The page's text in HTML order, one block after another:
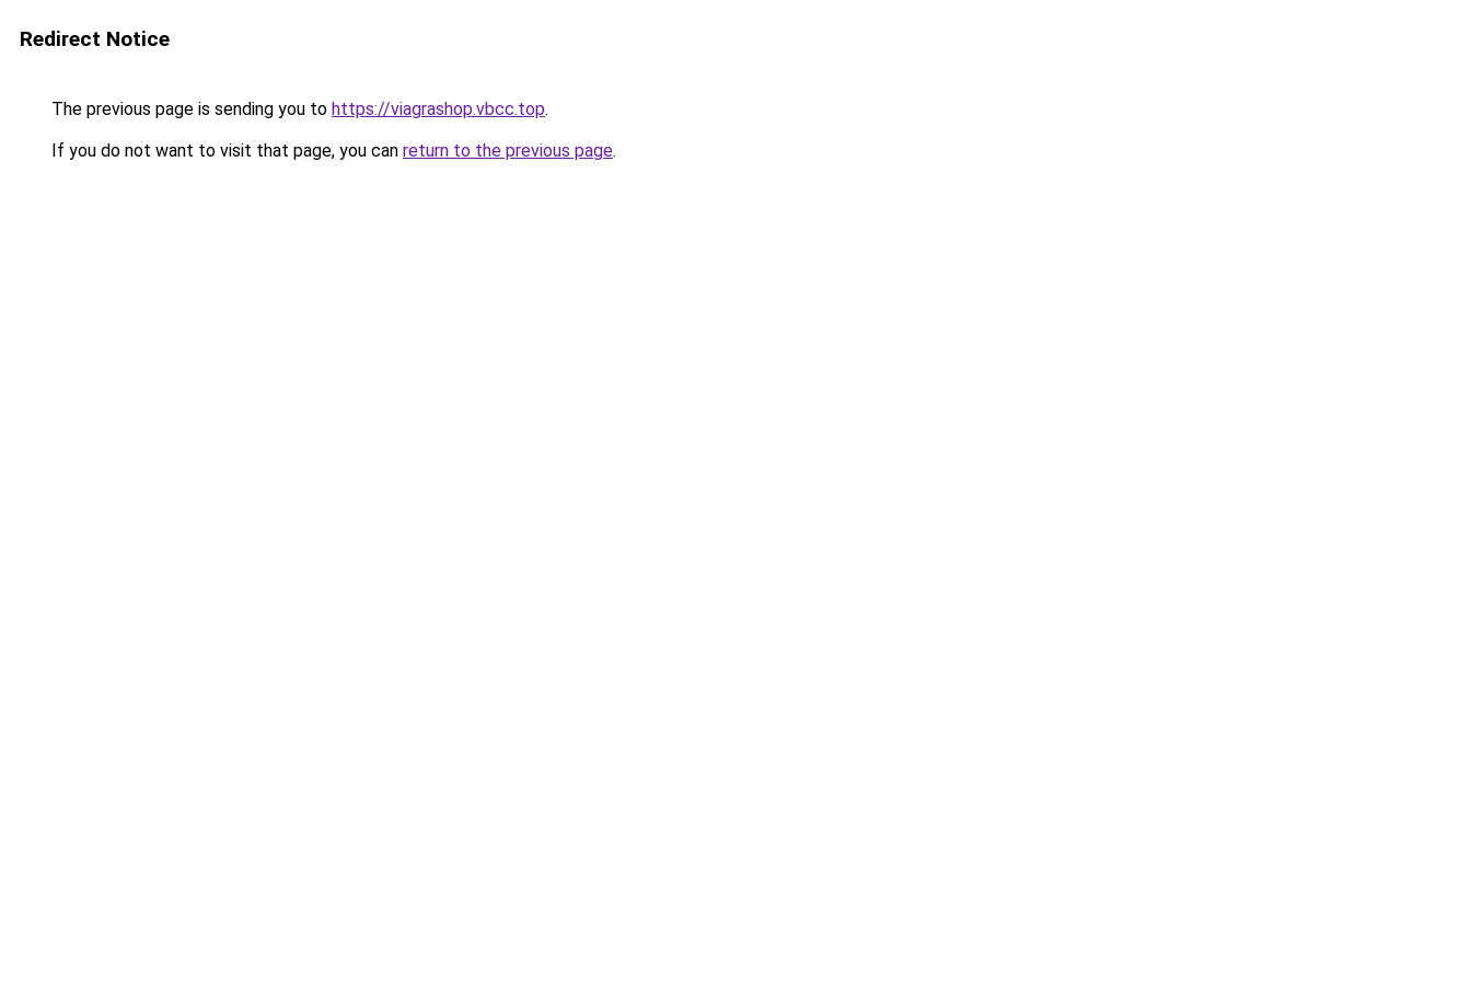
Redirect Notice
The previous page is sending you to https://viagrashop.vbcc.top.
If you do not want to visit that page, you can return to the previous page.